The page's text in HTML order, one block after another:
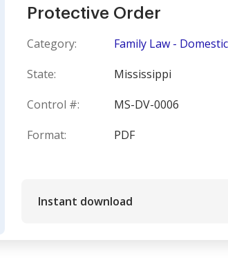
Protective Order
Category:
Family Law -
State:
Mississippi
Control #:
MS-DV-0006
Format:
PDF
Instant download